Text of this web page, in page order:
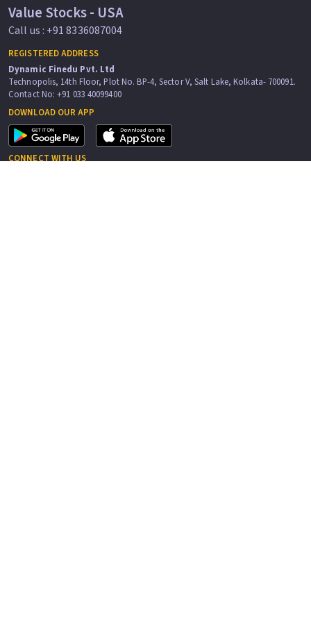
Value Stocks - USA
Call us : +91 8336087004
REGISTERED ADDRESS
Dynamic Finedu Pvt. Ltd
Technopolis, 14th Floor, Plot No. BP-4, Sector V, Salt Lake, Kolkata- 700091.
Contact No: +91 033 40099400
DOWNLOAD OUR APP
CONNECT WITH US